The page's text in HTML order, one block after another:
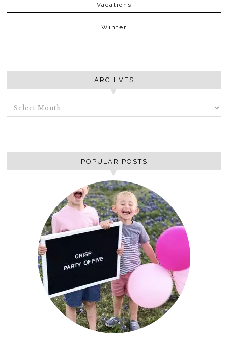
Vacations
Winter
ARCHIVES
ARCHIVES
POPULAR POSTS